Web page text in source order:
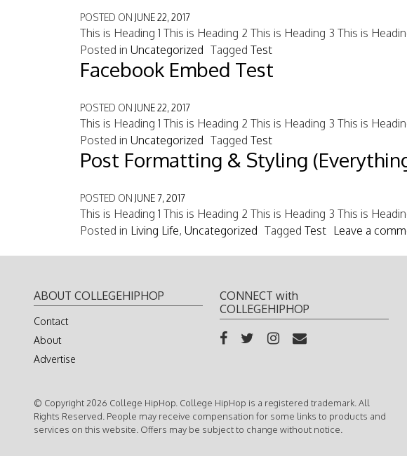
POSTED ON JUNE 22, 2017
This is Heading 1 This is Heading 2 This is Heading 3 This is
Posted in Uncategorized Tagged Test
Facebook Embed Test
POSTED ON JUNE 22, 2017
This is Heading 1 This is Heading 2 This is Heading 3 This is
Posted in Uncategorized Tagged Test
Post Formatting & Styling
POSTED ON JUNE 7, 2017
This is Heading 1 This is Heading 2 This is Heading 3 This is
Posted in Living Life, Uncategorized Tagged Test Leave a
ABOUT COLLEGEHIPHOP
Contact
About
Advertise
CONNECT with
COLLEGEHIPHOP
© Copyright 2026 College HipHop. College HipHop is a registered trademark. All
Rights Reserved. People may receive compensation for some links to products and
services on this website. Offers may be subject to change without notice.